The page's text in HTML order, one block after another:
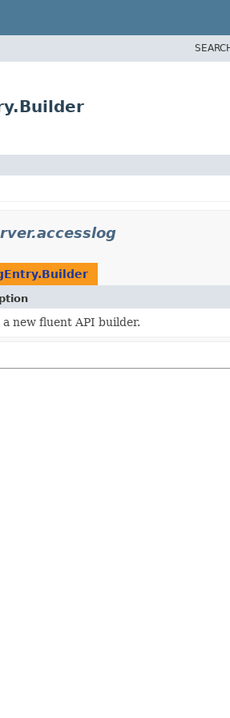
a new fluent API builder.